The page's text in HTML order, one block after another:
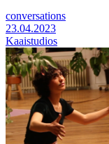
conversations
23.04.2023
Kaaistudios